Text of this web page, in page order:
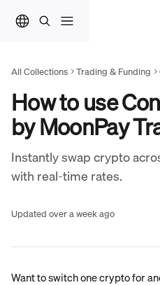
All Collections Trading & Funding
How to use
by MoonPay
Instantly swap crypto
with real-time rates.
Updated over a week ago
Want to switch one crypto for